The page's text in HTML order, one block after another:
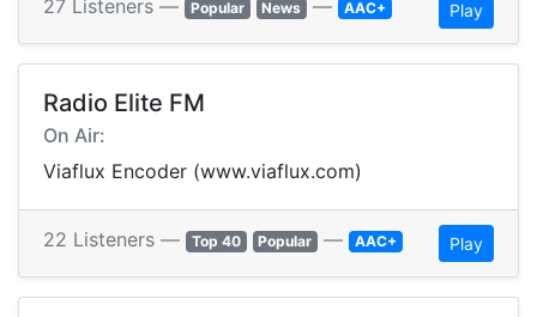
27 Listeners — Popular News — AAC+ Play
Radio Elite FM
On Air:
Viaflux Encoder (www.viaflux.com)
22 Listeners — Top 40 Popular — AAC+ Play